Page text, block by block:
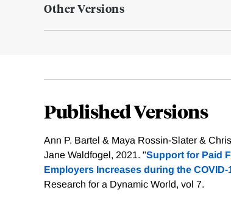
Other Versions
Published Versions
Ann P. Bartel & Maya Rossin-Slater &
Jane Waldfogel, 2021. "Support for Paid
Employers Increases during the COVID-
Research for a Dynamic World, vol 7.